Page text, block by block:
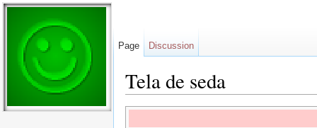
Tela de seda
Page Discussion